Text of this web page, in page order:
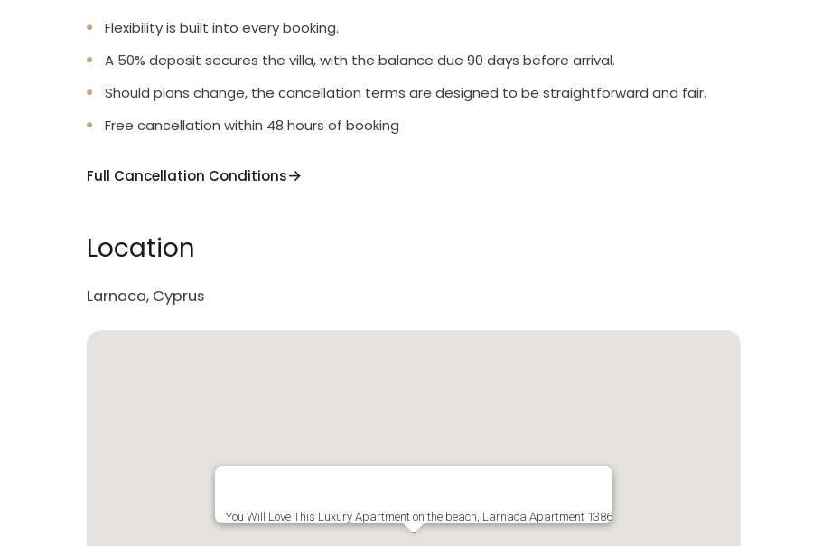
Flexibility is built into every booking.
A 50% deposit secures the villa, with the balance due 90 days before arrival.
Should plans change, the cancellation terms are designed to be straightforward and fair.
Free cancellation within 48 hours of booking
Full Cancellation Conditions
Location
Larnaca, Cyprus
You Will Love This Luxury Apartment on the beach, Larnaca Apartment 1386